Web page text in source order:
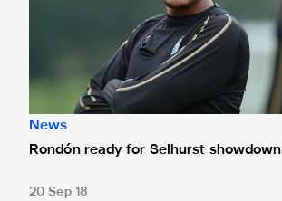
News
Rondón ready for Selhurst showdown
20 Sep 18